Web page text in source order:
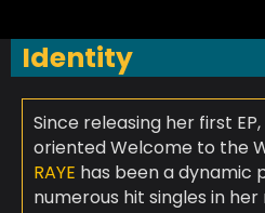
Identity
Since releasing her first
oriented Welcome to the
RAYE has been a dynamic
numerous hit singles in her